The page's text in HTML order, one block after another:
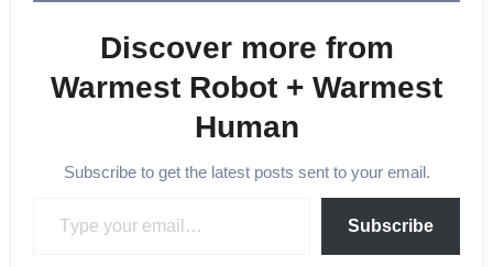
Discover more from
Warmest Robot + Warmest
Human
Subscribe to get the latest posts sent to your email.
Subscribe